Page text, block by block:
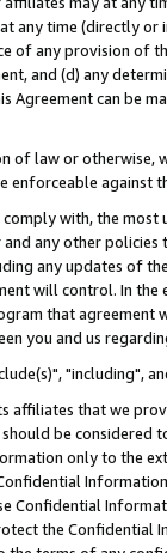
any time (directly
of any provision of
and (d) any
Agreement can be
of law or
against
with, the
any other
any updates of
will control. In
that agreement
you and us
"including",
that we
be considered
only to the
Confidential
the Confidential